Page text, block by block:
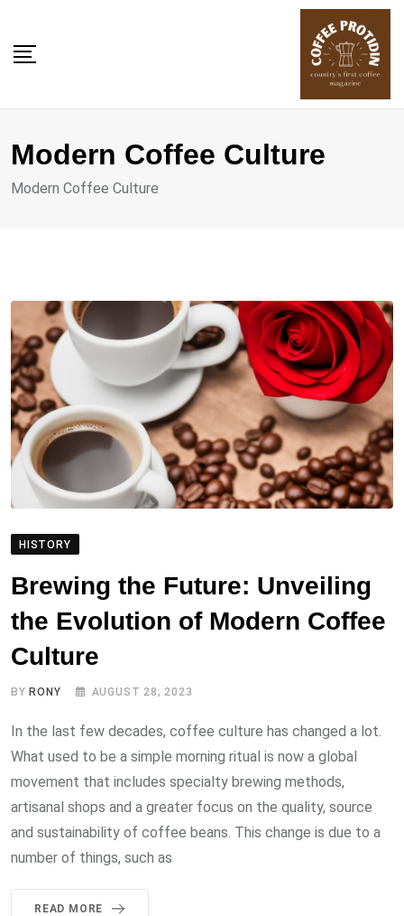
content
Modern Coffee Culture
Modern Coffee Culture
HISTORY
Brewing the Future: Unveiling
the Evolution of Modern Coffee
Culture
BYRONY AUGUST 28, 2023
In the last few decades, coffee culture has changed a lot.
What used to be a simple morning ritual is now a global
movement that includes specialty brewing methods,
artisanal shops and a greater focus on the quality, source
and sustainability of coffee beans. This change is due to a
number of things, such as
READ MORE